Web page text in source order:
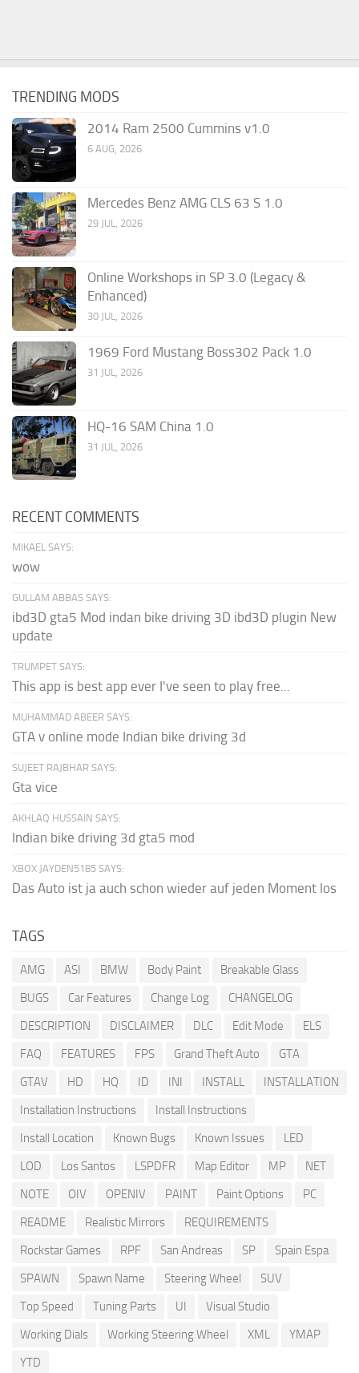
TRENDING MODS
2014 Ram 2500 Cummins v1.0
6 AUG, 2026
Mercedes Benz AMG CLS 63 S 1.0
29 JUL, 2026
Online Workshops in SP 3.0 (Legacy &
Enhanced)
30 JUL, 2026
1969 Ford Mustang Boss302 Pack 1.0
31 JUL, 2026
HQ-16 SAM China 1.0
31 JUL, 2026
RECENT COMMENTS
MIKAEL SAYS:
wow
GULLAM ABBAS SAYS:
ibd3D gta5 Mod indan bike driving 3D ibd3D plugin New
update
TRUMPET SAYS:
This app is best app ever I've seen to play free...
MUHAMMAD ABEER SAYS:
GTA v online mode Indian bike driving 3d
SUJEET RAJBHAR SAYS:
Gta vice
AKHLAQ HUSSAIN SAYS:
Indian bike driving 3d gta5 mod
XBOX JAYDEN5185 SAYS:
Das Auto ist ja auch schon wieder auf jeden Moment los
TAGS
AMG ASI BMW Body Paint
Breakable Glass
BUGS
Car Features Change Log
CHANGELOG
DESCRIPTION
DISCLAIMER DLC Edit Mode
ELS
FAQ
FEATURES FPS Grand Theft Auto
GTA
GTAV
HD HQ ID INI INSTALL
INSTALLATION
Installation Instructions
Install Instructions
Install Location
Known Bugs Known Issues
LED
LOD
Los Santos LSPDFR Map Editor MP
NET
NOTE
OIV OPENIV PAINT Paint Options
PC
README
Realistic Mirrors
REQUIREMENTS
Rockstar Games
RPF San Andreas SP
Spain Espa
SPAWN
Spawn Name Steering Wheel
SUV
Top Speed
Tuning Parts UI
Visual Studio
Working Dials
Working Steering Wheel XML
YMAP
YTD